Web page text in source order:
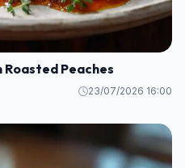
Roasted Peaches
23/07/2026 16:00